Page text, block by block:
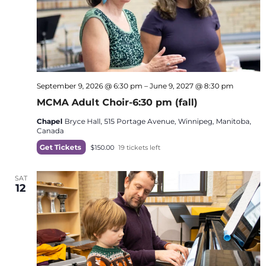
MCMA Adult Choir-6:30 pm (fall)
September 9, 2026 @ 6:30 pm – June 9, 2027 @ 8:30 pm
Chapel Bryce Hall, 515 Portage Avenue, Winnipeg, Manitoba,
Canada
Get Tickets
$150.00 19 tickets left
SAT
12